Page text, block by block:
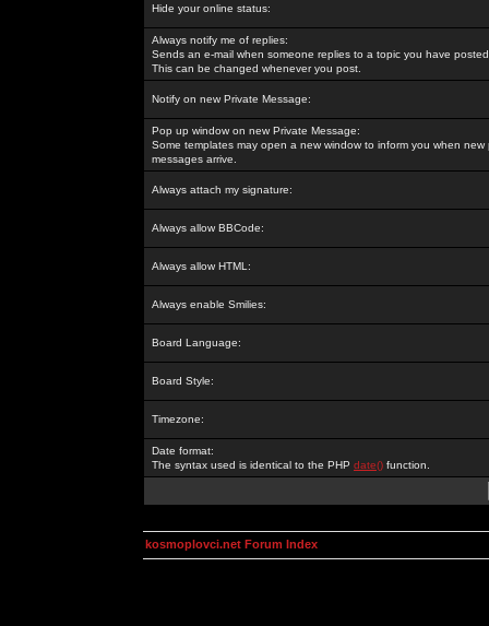
Hide your online status:
Always notify me of replies:
Sends an e-mail when someone replies to a topic you have
This can be changed whenever you post.
Notify on new Private Message:
Pop up window on new Private Message:
Some templates may open a new window to inform you when new
messages arrive.
Always attach my signature:
Always allow BBCode:
Always allow HTML:
Always enable Smilies:
Board Language:
Board Style:
Timezone:
Date format:
The syntax used is identical to the PHP date() function.
kosmoplovci.net Forum Index